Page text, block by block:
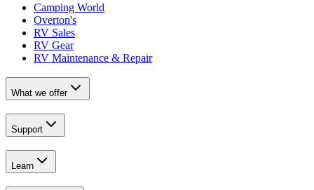
Camping World
Overton's
RV Sales
RV Gear
RV Maintenance & Repair
What we offer
Support
Learn